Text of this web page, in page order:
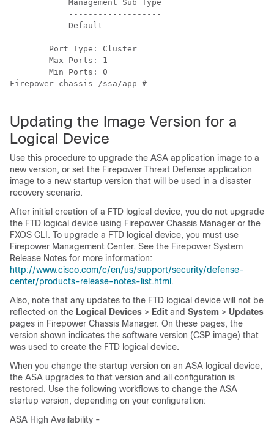
            Management Sub Type
            -------------------
            Default
        Port Type: Cluster
        Max Ports: 1
        Min Ports: 0
Firepower-chassis /ssa/app #
Updating the Image Version for a
Logical Device
Use this procedure to upgrade the ASA application image to a
new version, or set the Firepower Threat Defense application
image to a new startup version that will be used in a disaster
recovery scenario.
After initial creation of a FTD logical device, you do not upgrade
the FTD logical device using Firepower Chassis Manager or the
FXOS CLI . To upgrade a FTD logical device, you must use
Firepower Management Center. See the Firepower System
Release Notes for more information:
http://www.cisco.com/c/en/us/support/security/defense-
center/products-release-notes-list.html .
Also, note that any updates to the FTD logical device will not be
reflected on the Logical Devices > Edit and System > Updates
pages in Firepower Chassis Manager. On these pages, the
version shown indicates the software version (CSP image) that
was used to create the FTD logical device.
When you change the startup version on an ASA logical device,
the ASA upgrades to that version and all configuration is
restored. Use the following workflows to change the ASA
startup version, depending on your configuration:
ASA High Availability -